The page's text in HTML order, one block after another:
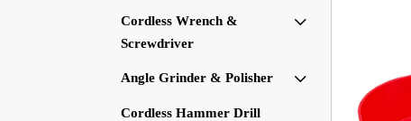
Cordless Wrench &
Screwdriver

Angle Grinder & Polisher 
Cordless Hammer Drill